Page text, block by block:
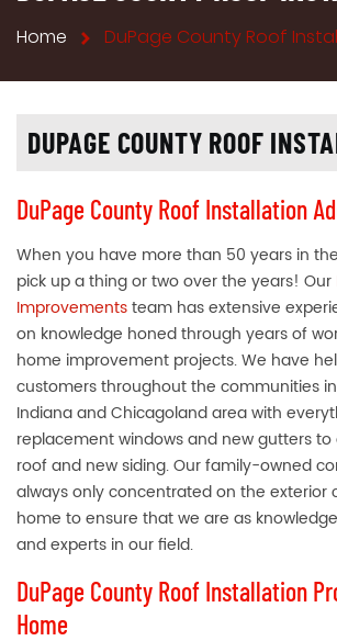
Home DuPage County Roof
DUPAGE COUNTY ROOF
DuPage County Roof Installation
When you have more than 50 years in
pick up a thing or two over the years! Our
Improvementsteam has extensive
on knowledge honed through years of
home improvement projects. We have
customers throughout the communities
Indiana and Chicagoland area with
replacement windows and new gutters
roof and new siding. Our family-owned
always only concentrated on the exterior
home to ensure that we are as
and experts in our field.
DuPage County Roof Installation
Home